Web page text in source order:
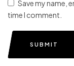
Save my name,
time I comment.
SUBMIT